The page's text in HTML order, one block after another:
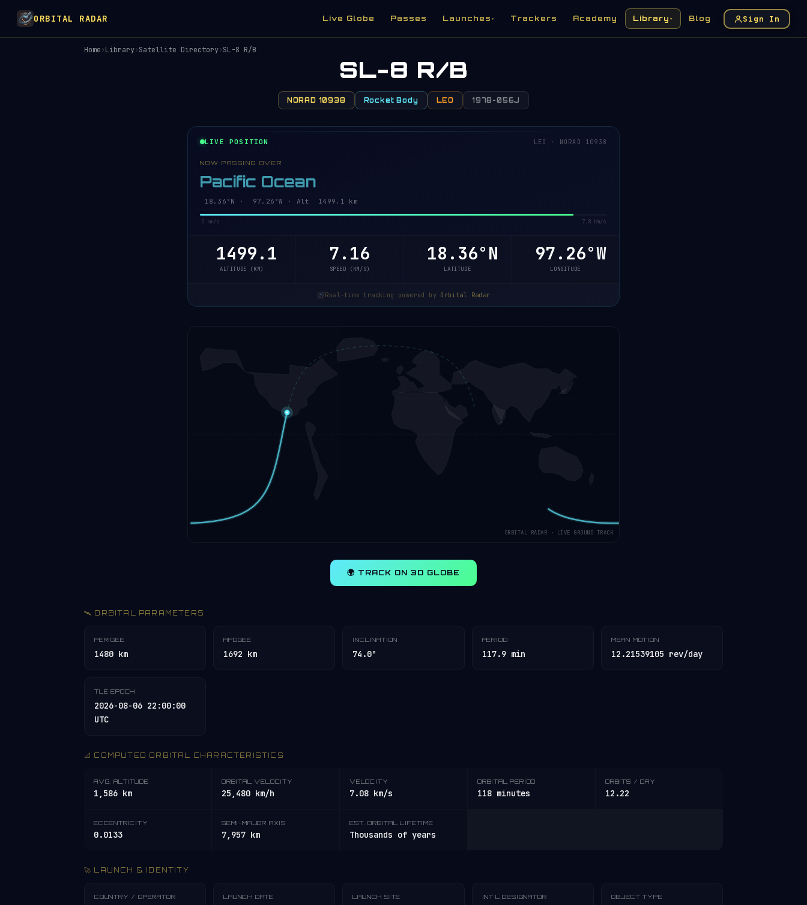
ORBITAL RADAR Live Globe Passes Launches ▾ Trackers Academy Library ▾ Blog Sign In
Home›Library›Satellite Directory›SL-8 R/B
SL-8 R/B
NORAD 10938 Rocket Body LEO 1978-056J
LIVE POSITION LEO · NORAD 10938
NOW PASSING OVER
Pacific Ocean
18.41°N · 97.24°W · Alt 1499.1 km
0 km/s 7.8 km/s
1499.1
ALTITUDE (KM)
7.16
SPEED (KM/S)
18.41°N
LATITUDE
97.24°W
LONGITUDE
Real-time tracking powered by Orbital Radar
ORBITAL RADAR · LIVE GROUND TRACK
🌍 TRACK ON 3D GLOBE
🛰️ ORBITAL PARAMETERS
PERIGEE
1480 km
APOGEE
1692 km
INCLINATION
74.0°
PERIOD
117.9 min
MEAN MOTION
12.21539105 rev/day
TLE EPOCH
2026-08-06 22:00:00
UTC
📐 COMPUTED ORBITAL CHARACTERISTICS
AVG. ALTITUDE
1,586 km
ORBITAL VELOCITY
25,480 km/h
VELOCITY
7.08 km/s
ORBITAL PERIOD
118 minutes
ORBITS / DAY
12.22
ECCENTRICITY
0.0133
SEMI-MAJOR AXIS
7,957 km
EST. ORBITAL LIFETIME
Thousands of years
🚀 LAUNCH & IDENTITY
COUNTRY / OPERATOR LAUNCH DATE LAUNCH SITE INT'L DESIGNATOR OBJECT TYPE